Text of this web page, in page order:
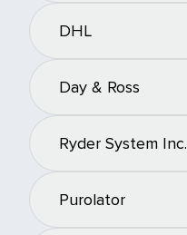
DHL
Day & Ross
Ryder System Inc.
Purolator